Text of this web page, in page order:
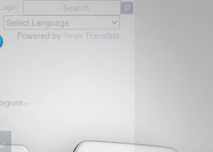
Login
Powered by Translate